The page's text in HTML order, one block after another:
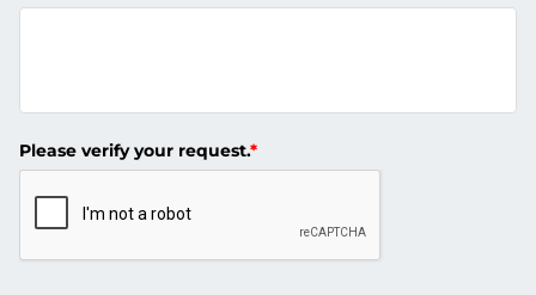
Please verify your request.*